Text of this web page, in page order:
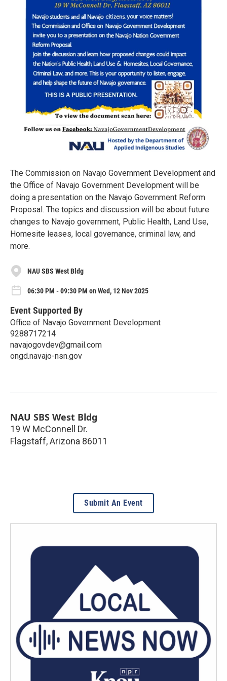
The Commission on Navajo Government Development and
the Office of Navajo Government Development will be
doing a presentation on the Navajo Government Reform
Proposal. The topics and discussion will be about future
changes to Navajo government, Public Health, Land Use,
Homesite leases, local governance, criminal law, and
more.
NAU SBS West Bldg
06:30 PM - 09:30 PM on Wed, 12 Nov 2025
Event Supported By
Office of Navajo Government Development
9288717214
navajogovdev@gmail.com
ongd.navajo-nsn.gov
NAU SBS West Bldg
19 W McConnell Dr.
Flagstaff,Arizona 86011
Submit An Event